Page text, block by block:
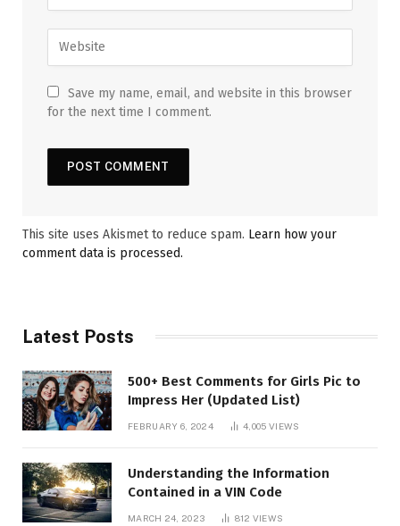
Save my name, email, and website in this browser
for the next time I comment.
This site uses Akismet to reduce spam. Learn how your
comment data is processed.
Latest Posts
500+ Best Comments for Girls Pic to
Impress Her (Updated List)
FEBRUARY 6, 2024 4,005 VIEWS
Understanding the Information
Contained in a VIN Code
MARCH 24, 2023 812 VIEWS